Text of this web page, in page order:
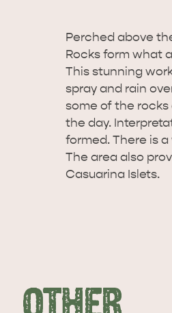
Perched above
Rocks form what
This stunning
spray and rain
some of the
the day.
formed. There is
The area also
Casuarina Islets.